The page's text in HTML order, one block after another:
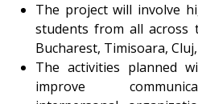
The project will involve
students from all across
Bucharest, Timisoara,
The activities planned
improve